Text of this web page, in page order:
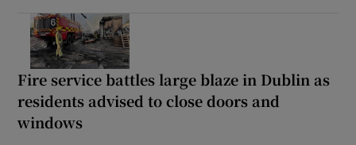
Fire service battles large blaze in Dublin as
residents advised to close doors and
windows